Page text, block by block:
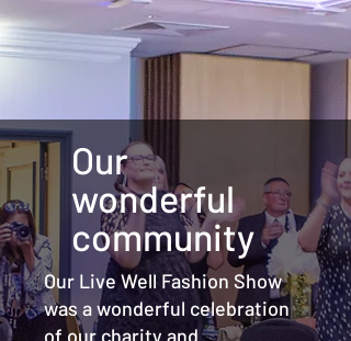
Our
wonderful
community
Our Live Well Fashion Show
was a wonderful celebration
of our charity and